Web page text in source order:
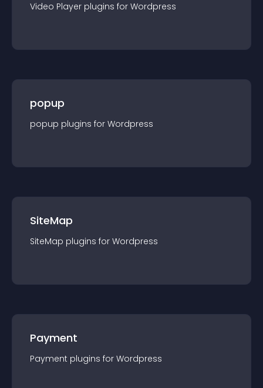
Video Player plugins for Wordpress
popup
popup plugins for Wordpress
SiteMap
SiteMap plugins for Wordpress
Payment
Payment plugins for Wordpress